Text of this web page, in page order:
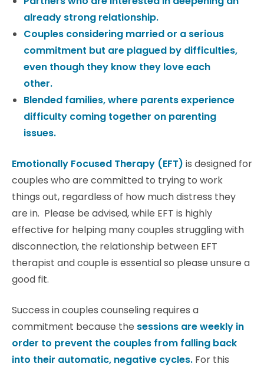
already strong relationship.
Couples considering married or a serious
commitment but are plagued by difficulties,
even though they know they love each
other.
Blended families, where parents experience
difficulty coming together on parenting
issues.
Emotionally Focused Therapy (EFT) is designed for
couples who are committed to trying to work
things out, regardless of how much distress they
are in. Please be advised, while EFT is highly
effective for helping many couples struggling with
disconnection, the relationship between EFT
therapist and couple is essential so please unsure a
good fit.
Success in couples counseling requires a
commitment because the sessions are weekly in
order to prevent the couples from falling back
into their automatic, negative cycles. For this